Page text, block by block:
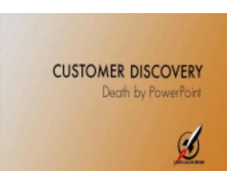
business&nbsp;offers&nbsp;point of sale (POS) payment
handle payments&nbsp;received,&nbsp;makes good
business sense.